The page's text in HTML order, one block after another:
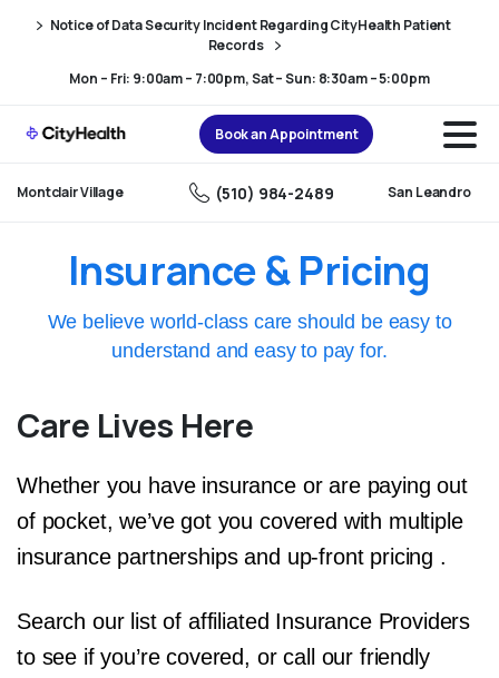
navigation
Notice of Data Security Incident Regarding CityHealth Patient
Records
Mon – Fri: 9:00am – 7:00pm, Sat – Sun: 8:30am – 5:00pm
Book an Appointment
Montclair Village (510) 984-2489 San Leandro
Insurance & Pricing
We believe world-class care should be easy to
understand and easy to pay for.
Care Lives Here
Whether you have insurance or are paying out
of pocket, we’ve got you covered with multiple
insurance partnerships and up-front pricing .
Search our list of affiliated Insurance Providers
to see if you’re covered, or call our friendly